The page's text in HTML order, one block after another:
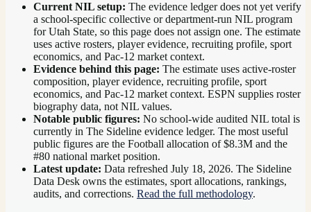
Current NIL setup: The evidence ledger does not yet verify
a school-specific collective or department-run NIL program
for Utah State, so this page does not assign one. The estimate
uses active rosters, player evidence, recruiting profile, sport
economics, and Pac-12 market context.
Evidence behind this page: The estimate uses active-roster
composition, player evidence, recruiting profile, sport
economics, and Pac-12 market context. ESPN supplies roster
biography data, not NIL values.
Notable public figures: No school-wide audited NIL total is
currently in The Sideline evidence ledger. The most useful
public figures are the Football allocation of $8.3M and the
#80 national market position.
Latest update: Data refreshed July 18, 2026. The Sideline
Data Desk owns the estimates, sport allocations, rankings,
audits, and corrections. Read the full methodology.